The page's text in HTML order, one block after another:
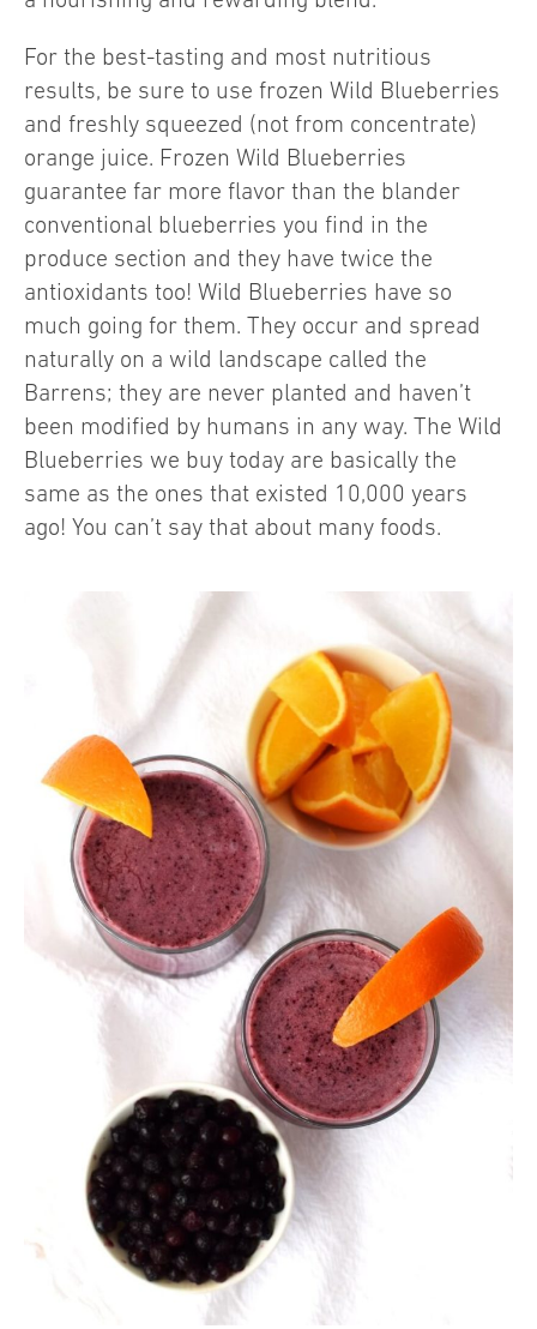
For the best-tasting and most nutritious
results, be sure to use frozen Wild Blueberries
and freshly squeezed (not from concentrate)
orange juice. Frozen Wild Blueberries
guarantee far more flavor than the blander
conventional blueberries you find in the
produce section and they have twice the
antioxidants too! Wild Blueberries have so
much going for them. They occur and spread
naturally on a wild landscape called the
Barrens; they are never planted and haven’t
been modified by humans in any way. The Wild
Blueberries we buy today are basically the
same as the ones that existed 10,000 years
ago! You can’t say that about many foods.